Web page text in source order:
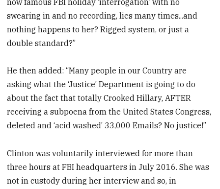
swearing in and no recording, lies many times...and
nothing happens to her? Rigged system, or just a
double standard?”
He then added: “Many people in our Country are
asking what the ‘Justice’ Department is going to do
about the fact that totally Crooked Hillary, AFTER
receiving a subpoena from the United States Congress,
deleted and ‘acid washed’ 33,000 Emails? No justice!”
Clinton was voluntarily interviewed for more than
three hours at FBI headquarters in July 2016. She was
not in custody during her interview and so, in